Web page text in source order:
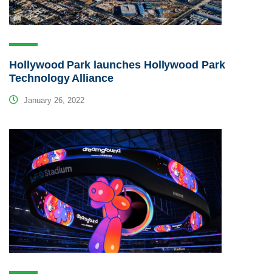
Hollywood Park launches Hollywood Park
Technology Alliance
January 26, 2022